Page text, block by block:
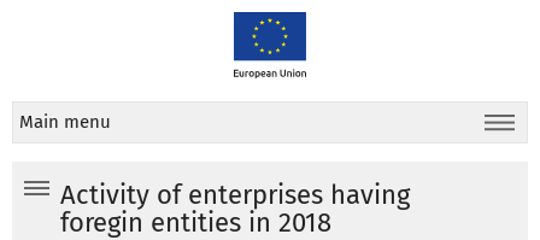
Main menu
Activity of enterprises having
foregin entities in 2018